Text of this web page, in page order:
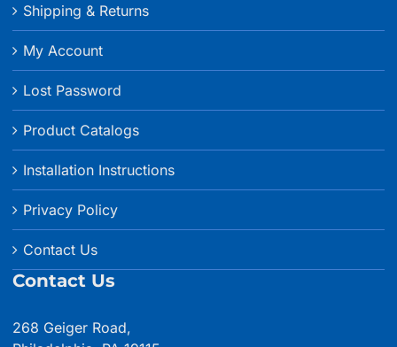
Shipping & Returns
My Account
Lost Password
Product Catalogs
Installation Instructions
Privacy Policy
Contact Us
Contact Us
268 Geiger Road,